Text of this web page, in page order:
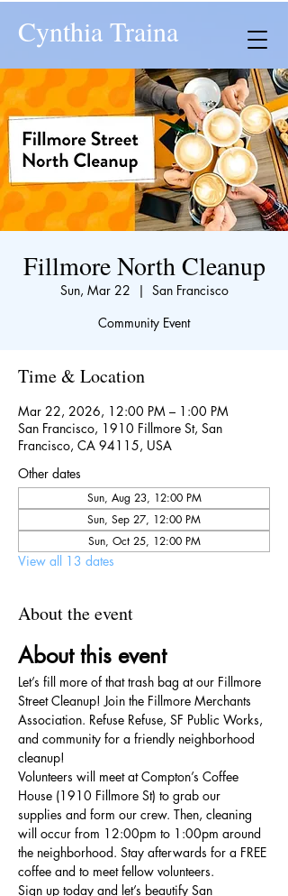
Cynthia Traina
Fillmore North Cleanup
Sun, Mar 22
  |
San Francisco
Community Event
Time & Location
Mar 22, 2026, 12:00 PM – 1:00 PM
San Francisco, 1910 Fillmore St, San
Francisco, CA 94115, USA
Other dates
Sun, Aug 23, 12:00 PM
Sun, Sep 27, 12:00 PM
Sun, Oct 25, 12:00 PM
View all 13 dates
About the event
About this event
Let’s fill more of that trash bag at our Fillmore
Street Cleanup! Join the Fillmore Merchants
Association. Refuse Refuse, SF Public Works,
and community for a friendly neighborhood
cleanup!
Volunteers will meet at Compton’s Coffee
House (1910 Fillmore St) to grab our
supplies and form our crew. Then, cleaning
will occur from 12:00pm to 1:00pm around
the neighborhood. Stay afterwards for a FREE
coffee and to meet fellow volunteers.
Sign up today and let’s beautify San